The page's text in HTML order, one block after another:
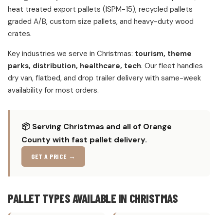
heat treated export pallets (ISPM-15), recycled pallets
graded A/B, custom size pallets, and heavy-duty wood
crates.
Key industries we serve in Christmas: tourism, theme
parks, distribution, healthcare, tech. Our fleet handles
dry van, flatbed, and drop trailer delivery with same-week
availability for most orders.
📦 Serving Christmas and all of Orange
County with fast pallet delivery.
GET A PRICE →
PALLET TYPES AVAILABLE IN CHRISTMAS